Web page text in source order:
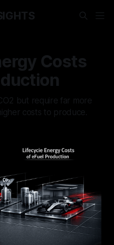
Costs
but require far more
costs to produce.